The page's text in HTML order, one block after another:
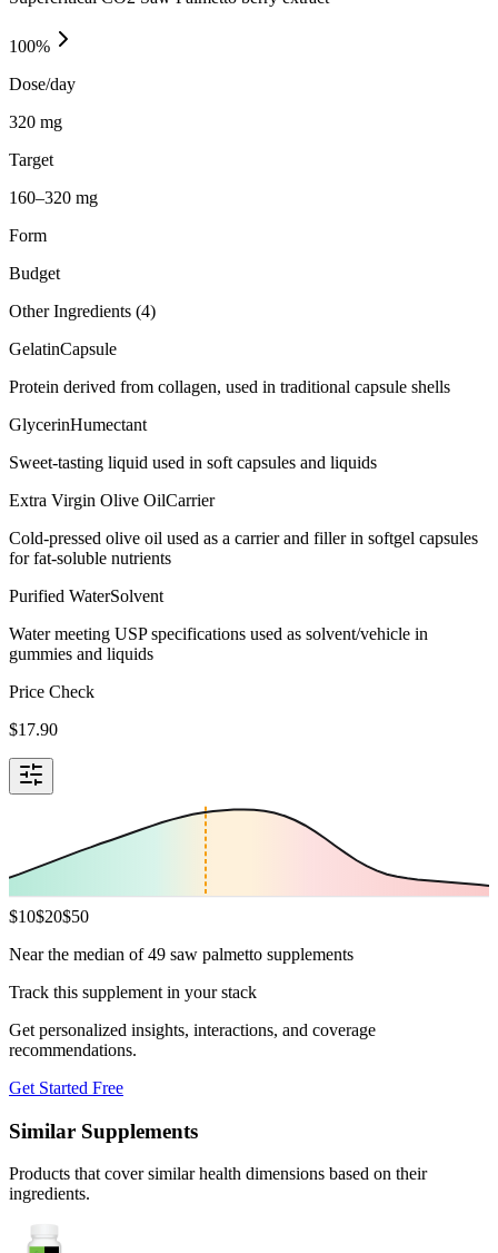
100%
Dose/day
320 mg
Target
160–320 mg
Form
Budget
Other Ingredients (4)
GelatinCapsule
Protein derived from collagen, used in traditional capsule shells
GlycerinHumectant
Sweet-tasting liquid used in soft capsules and liquids
Extra Virgin Olive OilCarrier
Cold-pressed olive oil used as a carrier and filler in softgel capsules
for fat-soluble nutrients
Purified WaterSolvent
Water meeting USP specifications used as solvent/vehicle in
gummies and liquids
Price Check
$17.90
$10$20$50
Near the median of 49 saw palmetto supplements
Track this supplement in your stack
Get personalized insights, interactions, and coverage
recommendations.
Get Started Free
Similar Supplements
Products that cover similar health dimensions based on their
ingredients.